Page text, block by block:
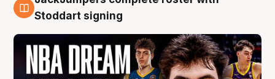
6 Aug
Stoddart signing